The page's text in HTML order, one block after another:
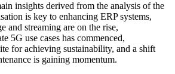
insights derived from the analysis of the
is key to enhancing ERP systems,
and streaming are on the rise,
5G use cases has commenced,
for achieving sustainability, and a shift
is gaining momentum.